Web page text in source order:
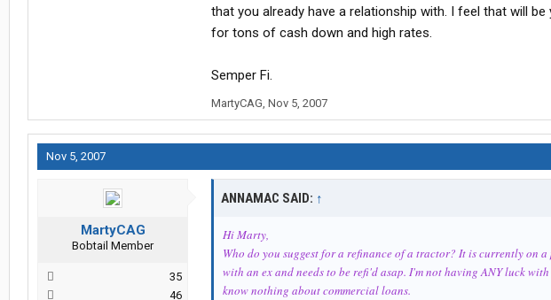
that you already have a relationship with. I feel that will
for tons of cash down and high rates.
Semper Fi.
MartyCAG, Nov 5, 2007
Nov 5, 2007
MartyCAG
Bobtail Member
35
46
ANNAMAC SAID: ↑
Hi Marty,
Who do you suggest for a refinance of a tractor? It is currently on
with an ex and needs to be refi'd asap. I'm not having ANY luck
know nothing about commercial loans.